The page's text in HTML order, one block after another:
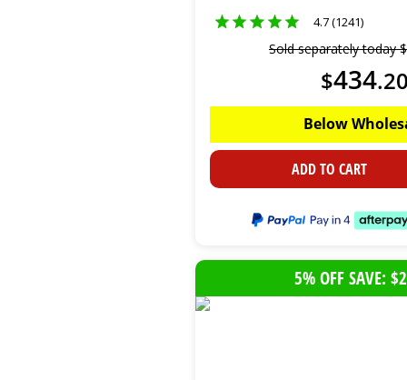
4.7 (1241)
Sold separately today$
$434.
Below
ADD TO CART
5% OFF SAVE: